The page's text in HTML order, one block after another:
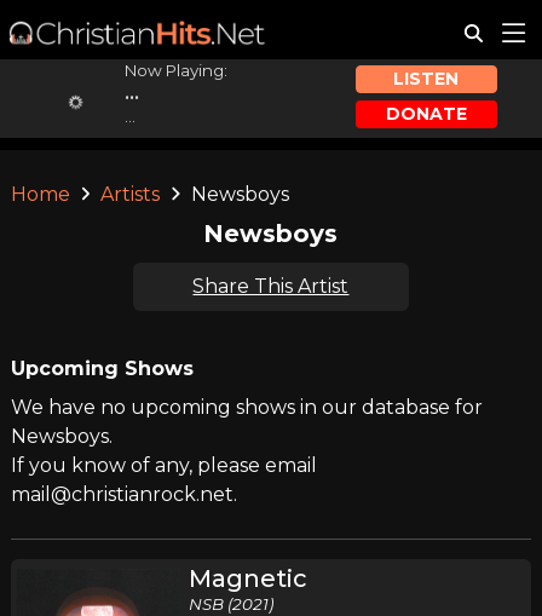
Now Playing:
...
LISTEN
DONATE
Home Artists Newsboys
Newsboys
Share This Artist
Upcoming Shows
We have no upcoming shows in our database for
Newsboys.
If you know of any, please email
mail@christianrock.net.
Magnetic
NSB (2021)